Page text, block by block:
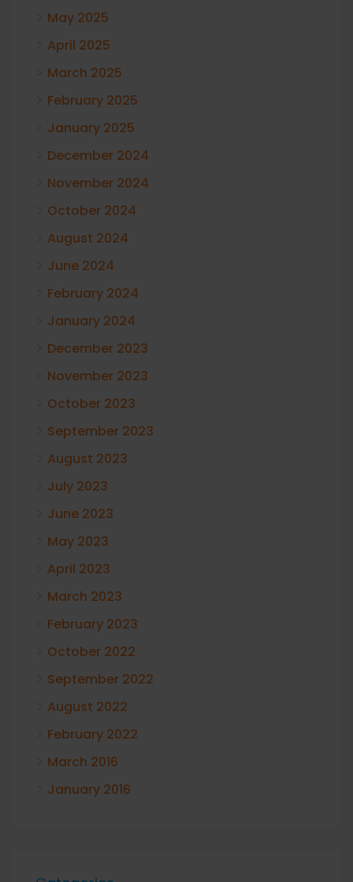
May 2025
April 2025
March 2025
February 2025
January 2025
December 2024
November 2024
October 2024
August 2024
June 2024
February 2024
January 2024
December 2023
November 2023
October 2023
September 2023
August 2023
July 2023
June 2023
May 2023
April 2023
March 2023
February 2023
October 2022
September 2022
August 2022
February 2022
March 2016
January 2016